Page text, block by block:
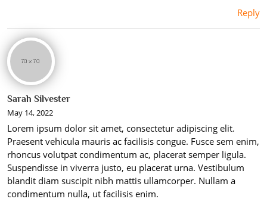
Reply
Sarah Silvester
May 14, 2022
Lorem ipsum dolor sit amet, consectetur adipiscing elit.
Praesent vehicula mauris ac facilisis congue. Fusce sem enim,
rhoncus volutpat condimentum ac, placerat semper ligula.
Suspendisse in viverra justo, eu placerat urna. Vestibulum
blandit diam suscipit nibh mattis ullamcorper. Nullam a
condimentum nulla, ut facilisis enim.